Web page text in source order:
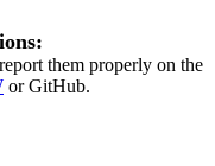
them properly on the
or GitHub.